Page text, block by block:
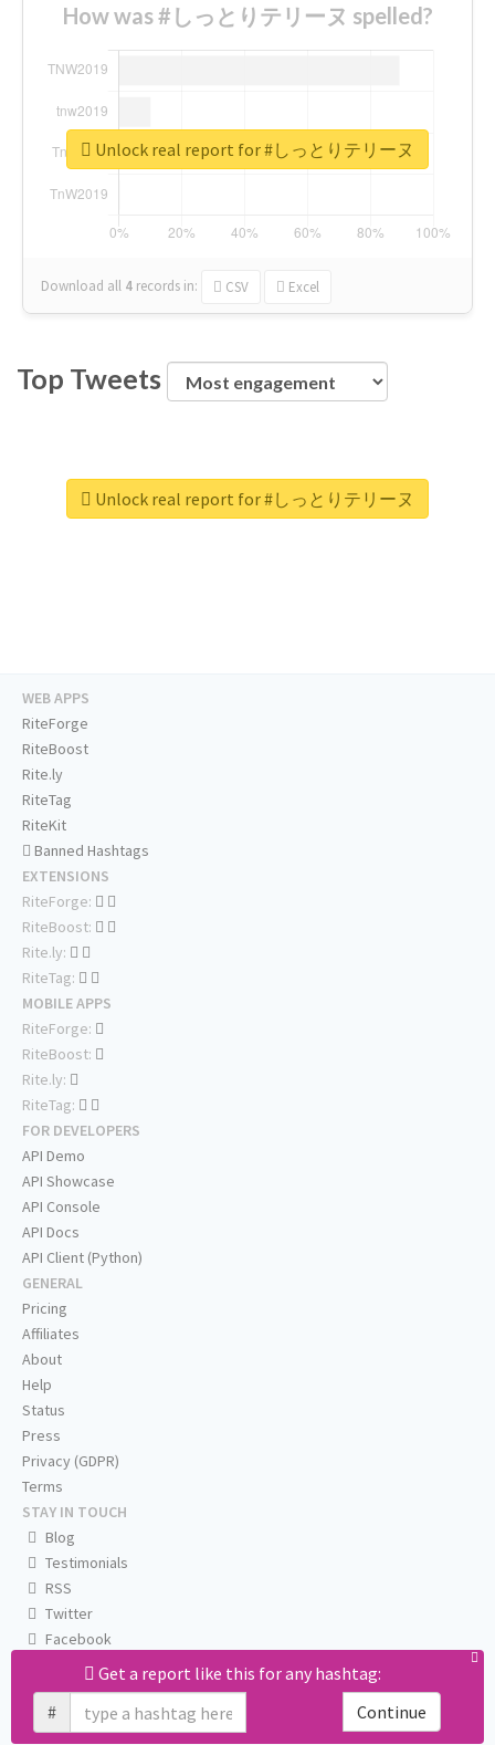
How was #しっとりテリーヌ spelled?
Download all 4 records in: CSV Excel
Unlock real report for #しっとりテリーヌ
Top Tweets
Unlock real report for #しっとりテリーヌ
Get a report like this for any hashtag:
#
Continue
WEB APPS
RiteForge
RiteBoost
Rite.ly
RiteTag
RiteKit
Banned Hashtags
EXTENSIONS
RiteForge:
RiteBoost:
Rite.ly:
RiteTag:
MOBILE APPS
RiteForge:
RiteBoost:
Rite.ly:
RiteTag:
FOR DEVELOPERS
API Demo
API Showcase
API Console
API Docs
API Client (Python)
GENERAL
Pricing
Affiliates
About
Help
Status
Press
Privacy (GDPR)
Terms
STAY IN TOUCH
Blog
Testimonials
RSS
Twitter
Facebook
Email us